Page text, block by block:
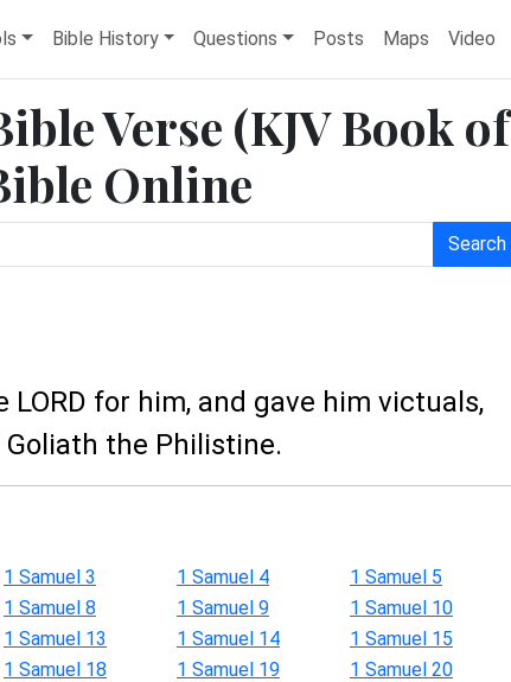
Bible History Questions Posts Maps Video
Verse (KJV Book of
Online
Search
for him, and gave him victuals,
the Philistine.
1 Samuel 3 1 Samuel 4
1 Samuel 5
1 Samuel 8 1 Samuel 9
1 Samuel 10
1 Samuel 13 1 Samuel 14
1 Samuel 15
1 Samuel 18 1 Samuel 19
1 Samuel 20